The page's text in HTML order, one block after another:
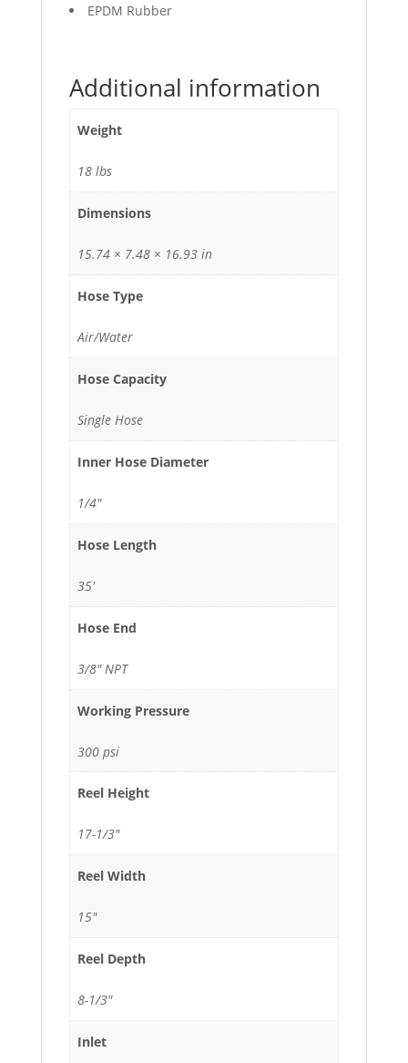
EPDM Rubber
Additional information
Weight
18 lbs
Dimensions
15.74 × 7.48 × 16.93 in
Hose Type
Air/Water
Hose Capacity
Single Hose
Inner Hose Diameter
1/4"
Hose Length
35'
Hose End
3/8" NPT
Working Pressure
300 psi
Reel Height
17-1/3"
Reel Width
15"
Reel Depth
8-1/3"
Inlet